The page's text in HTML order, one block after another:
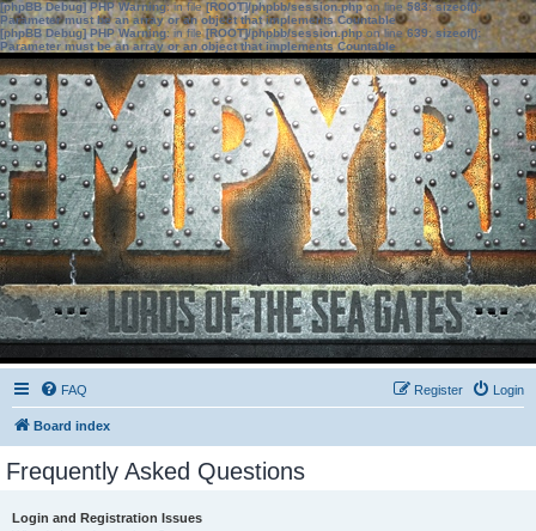
[phpBB Debug] PHP Warning: in file[ROOT]/phpbb/session.phpon line583:sizeof():
Parameter must be an array or an object that implements Countable
[phpBB Debug] PHP Warning: in file[ROOT]/phpbb/session.phpon line639: sizeof():
Parameter must be an array or an object that implements Countable
FAQ Login
Register
Board index
Frequently Asked Questions
Login and Registration Issues